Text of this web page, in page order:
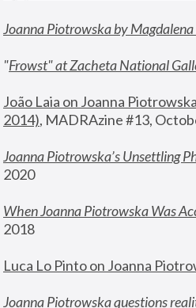
Joanna Piotrowska by
"Frowst" at Zacheta National
João Laia on Joanna
2014), MADRAzine #13,
Joanna Piotrowska’s Unsettling
2020
When Joanna Piotrowska Was
2018
Luca Lo Pinto on Joanna
Joanna Piotrowska questions